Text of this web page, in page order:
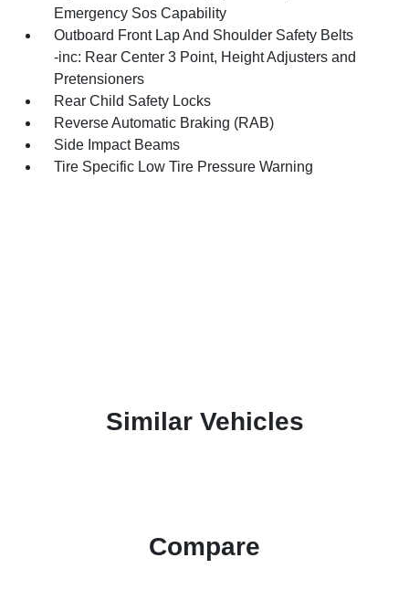
Emergency Sos Capability
Outboard Front Lap And Shoulder Safety Belts
-inc: Rear Center 3 Point, Height Adjusters and
Pretensioners
Rear Child Safety Locks
Reverse Automatic Braking (RAB)
Side Impact Beams
Tire Specific Low Tire Pressure Warning
Similar Vehicles
Compare